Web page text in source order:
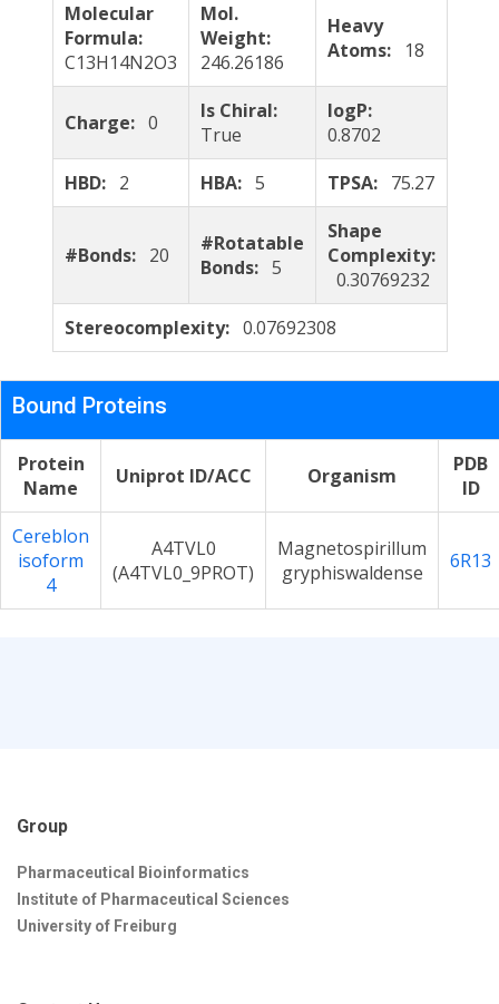
Molecular
Formula:
C13H14N2O3
Mol.
Weight:
246.26186
Heavy
Atoms:
18
Charge: 0
Is Chiral:
True
logP:
0.8702
HBD: 2 HBA: 5 TPSA: 75.27
#Bonds: 20
#Rotatable
Bonds: 5
Shape
Complexity:
0.30769232
Stereocomplexity: 0.07692308
Bound Proteins
Protein
Name
Uniprot ID/ACC Organism
PDB
ID
Cereblon
isoform
4
A4TVL0
(A4TVL0_9PROT)
Magnetospirillum
gryphiswaldense
6R13
Group
Pharmaceutical Bioinformatics
Institute of Pharmaceutical Sciences
University of Freiburg